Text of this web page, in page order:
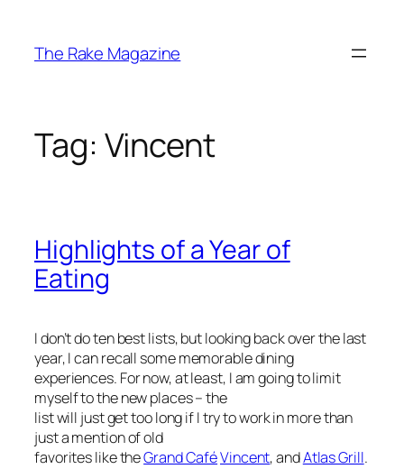
content
The Rake Magazine
Tag: Vincent
Highlights of a Year of
Eating
I don’t do ten best lists, but looking back over the last
year, I can recall some memorable dining
experiences. For now, at least, I am going to limit
myself to the new places – the
list will just get too long if I try to work in more than
just a mention of old
favorites like theGrand CaféVincent, andAtlas Grill.